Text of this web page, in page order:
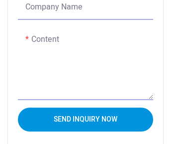
Company Name
Content
SEND INQUIRY NOW